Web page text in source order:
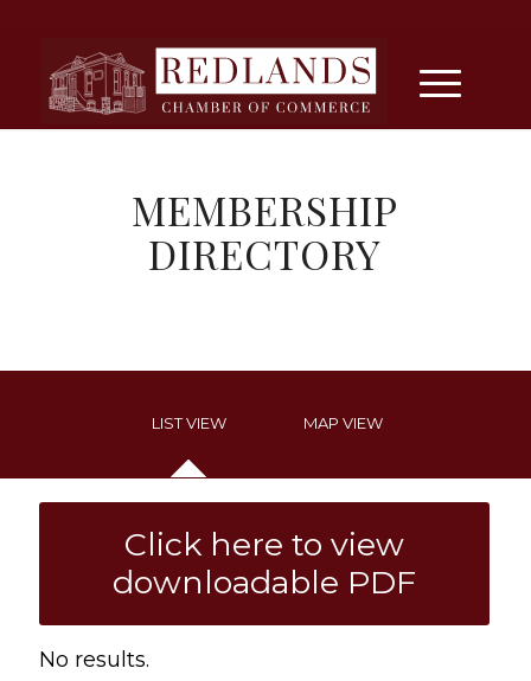
MEMBERSHIP
DIRECTORY
LIST VIEW MAP VIEW
Click here to view
downloadable PDF
No results.